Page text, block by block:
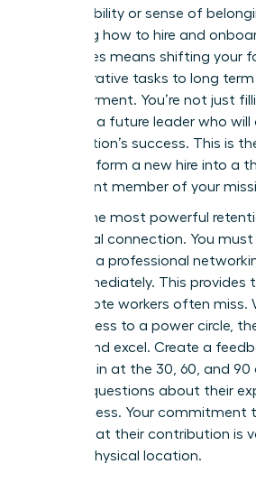
their flexibility or sense of
Mastering how to hire and
employees means shifting your
administrative tasks to long
empowerment. You’re not just
nurturing a future leader who will
organization’s success. This is
you transform a new hire into a
permanent member of your
One of the most powerful
intentional connection. You
hires into a professional
circle immediately. This provides
that remote workers often miss.
have access to a power circle,
to stay and excel. Create a
checking in at the 30, 60, and 90
specific questions about their
your process. Your commitment
proves that their contribution is
of their physical location.